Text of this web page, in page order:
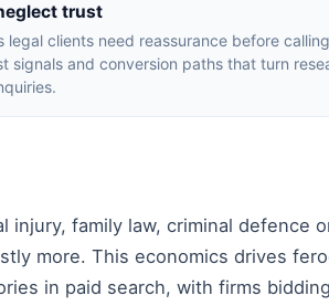
trust
legal clients need reassurance before
signals and conversion paths that turn
injury, family law, criminal defence
more. This economics drives
in paid search, with firms bidding